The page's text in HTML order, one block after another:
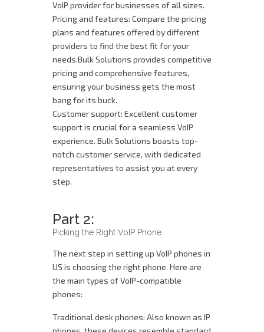
VoIP provider for businesses of all sizes.
Pricing and features: Compare the pricing
plans and features offered by different
providers to find the best fit for your
needs.Bulk Solutions provides competitive
pricing and comprehensive features,
ensuring your business gets the most
bang for its buck.
Customer support: Excellent customer
support is crucial for a seamless VoIP
experience. Bulk Solutions boasts top-
notch customer service, with dedicated
representatives to assist you at every
step.
Part 2:
Picking the Right VoIP Phone
The next step in setting up VoIP phones in
US is choosing the right phone. Here are
the main types of VoIP-compatible
phones:
Traditional desk phones: Also known as IP